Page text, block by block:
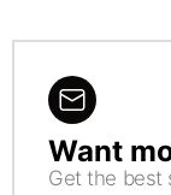
NEWSLETTER
Want
Get the best